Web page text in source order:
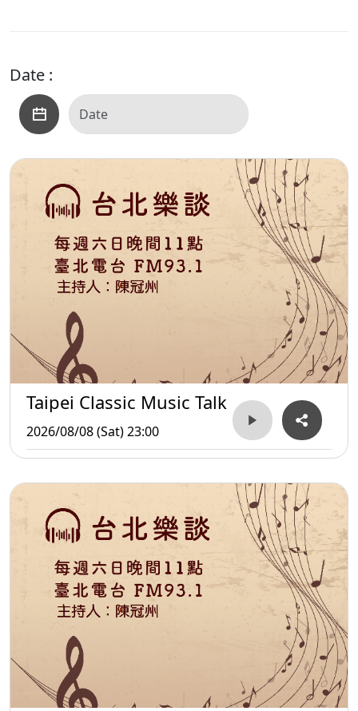
Date :
Taipei Classic Music Talk
2026/08/08 (Sat) 23:00